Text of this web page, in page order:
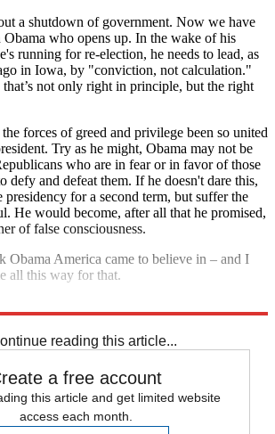
a shutdown of government. Now we have
Obama who opens up. In the wake of his
running for re-election, he needs to lead, as
in Iowa, by "conviction, not calculation."
not only right in principle, but the right
forces of greed and privilege been so united
Try as he might, Obama may not be
who are in fear or in favor of those
defy and defeat them. If he doesn't dare this,
presidency for a second term, but suffer the
He would become, after all that he promised,
of false consciousness.
Obama America came to believe in – and I
all this way for that.
reading this article...
a free account
this article and get limited website
access each month.